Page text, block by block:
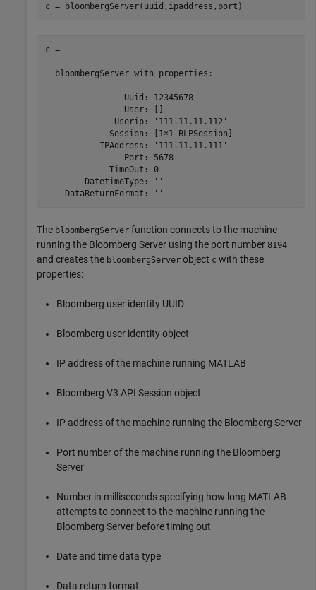
c = bloombergServer(uuid,ipaddress,port)
c =
  bloombergServer with properties:
                Uuid: 12345678
                User: []
              Userip: '111.11.11.112'
             Session: [1×1 BLPSession]
           IPAddress: '111.11.11.111'
                Port: 5678
             TimeOut: 0
        DatetimeType: ''
The bloombergServer function connects to the machine
running the Bloomberg Server using the port number 8194
and creates the bloombergServer object c with these
properties:
Bloomberg user identity UUID
Bloomberg user identity object
IP address of the machine running MATLAB
Bloomberg V3 API Session object
IP address of the machine running the Bloomberg Server
Port number of the machine running the Bloomberg
Server
Number in milliseconds specifying how long MATLAB
attempts to connect to the machine running the
Bloomberg Server before timing out
Date and time data type
Data return format